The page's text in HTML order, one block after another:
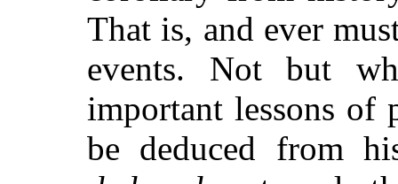
That is, and ever
events. Not but
important lessons of
be deduced from